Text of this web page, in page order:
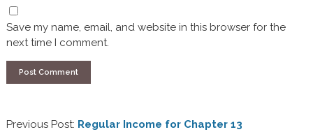
Save my name, email, and website in this browser for the
next time I comment.
Previous Post: Regular Income for Chapter 13